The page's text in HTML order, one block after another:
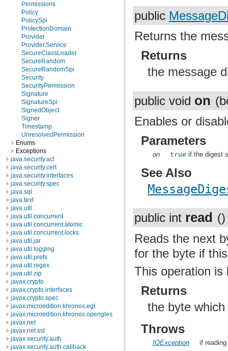
Permissions
Policy
PolicySpi
ProtectionDomain
Provider
Provider.Service
SecureClassLoader
SecureRandom
SecureRandomSpi
Security
SecurityPermission
Signature
SignatureSpi
SignedObject
Signer
Timestamp
UnresolvedPermission
Enums
Exceptions
java.security.acl
java.security.cert
java.security.interfaces
java.security.spec
java.sql
java.text
java.util
java.util.concurrent
java.util.concurrent.atomic
java.util.concurrent.locks
java.util.jar
java.util.logging
java.util.prefs
java.util.regex
java.util.zip
javax.crypto
javax.crypto.interfaces
javax.crypto.spec
javax.microedition.khronos.egl
javax.microedition.khronos.opengles
javax.net
javax.net.ssl
javax.security.auth
javax.security.auth.callback
public
Returns the
Returns
the message
public void on
Enables or
Parameters
on true if the digest
See Also
public int read ()
Reads the next
for the byte if
This operation is
Returns
the byte
Throws
IOException if